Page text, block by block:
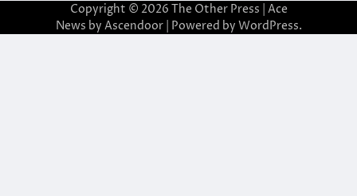
Copyright © 2026 The Other Press | Ace
News by Ascendoor| Powered by WordPress.